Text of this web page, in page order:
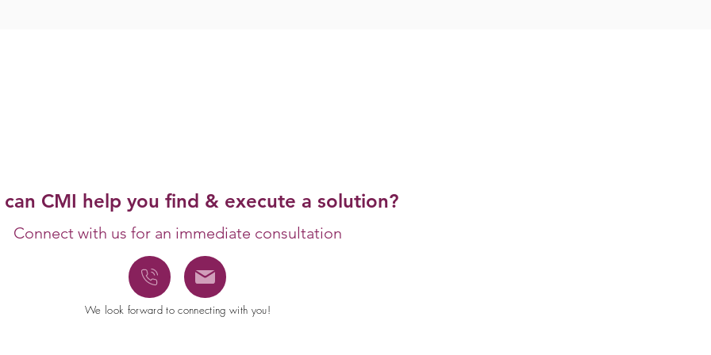
CMI help you find & execute a solution?
Connect with us for an immediate consultation
We look forward to connecting with you!